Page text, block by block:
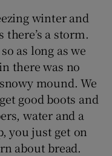
winter and
there’s a storm.
as long as we
there was no
mound. We
good boots and
water and a
you just get on
about bread.